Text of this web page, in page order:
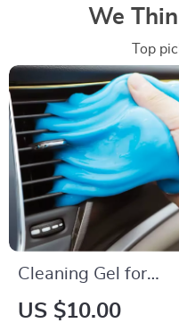
We
Top
Cleaning Gel for
Dust Removal in
US $10.00